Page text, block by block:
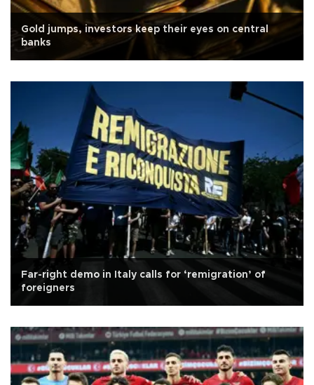
Gold jumps, investors keep their eyes on central
banks
Far-right demo in Italy calls for ‘remigration’ of
foreigners